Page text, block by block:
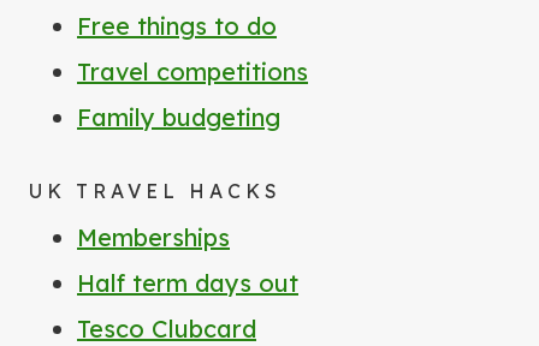
Free things to do
Travel competitions
Family budgeting
UK TRAVEL HACKS
Memberships
Half term days out
Tesco Clubcard